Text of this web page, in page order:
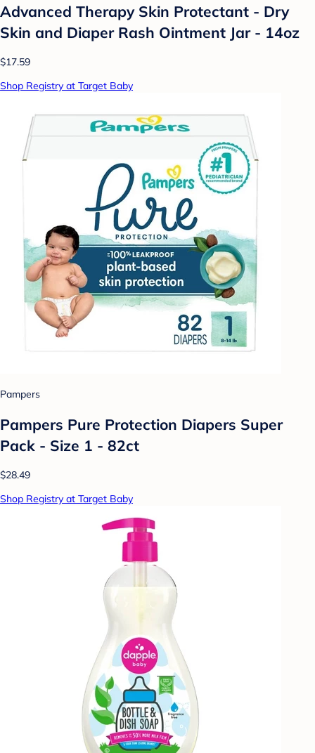
Advanced Therapy Skin Protectant - Dry
Skin and Diaper Rash Ointment Jar - 14oz
$17.59
Shop Registry at Target Baby
Pampers
Pampers Pure Protection Diapers Super
Pack - Size 1 - 82ct
$28.49
Shop Registry at Target Baby